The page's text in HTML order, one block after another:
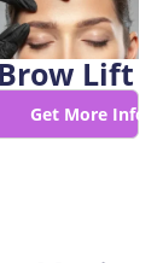
Brow Lift
Get More Info